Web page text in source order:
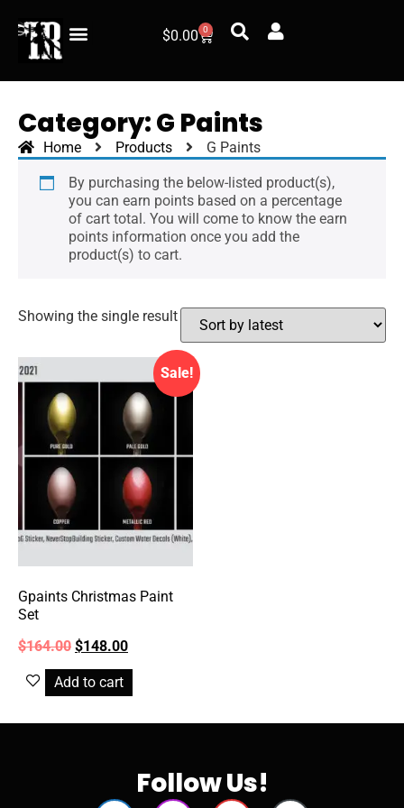
$0.00 0
Category: G Paints
Home Products G Paints
By purchasing the below-listed product(s),
you can earn points based on a percentage
of cart total. You will come to know the earn
points information once you add the
product(s) to cart.
Showing the single result
Sale!
Gpaints Christmas Paint
Set
$164.00 $148.00
Add to cart
Follow Us!